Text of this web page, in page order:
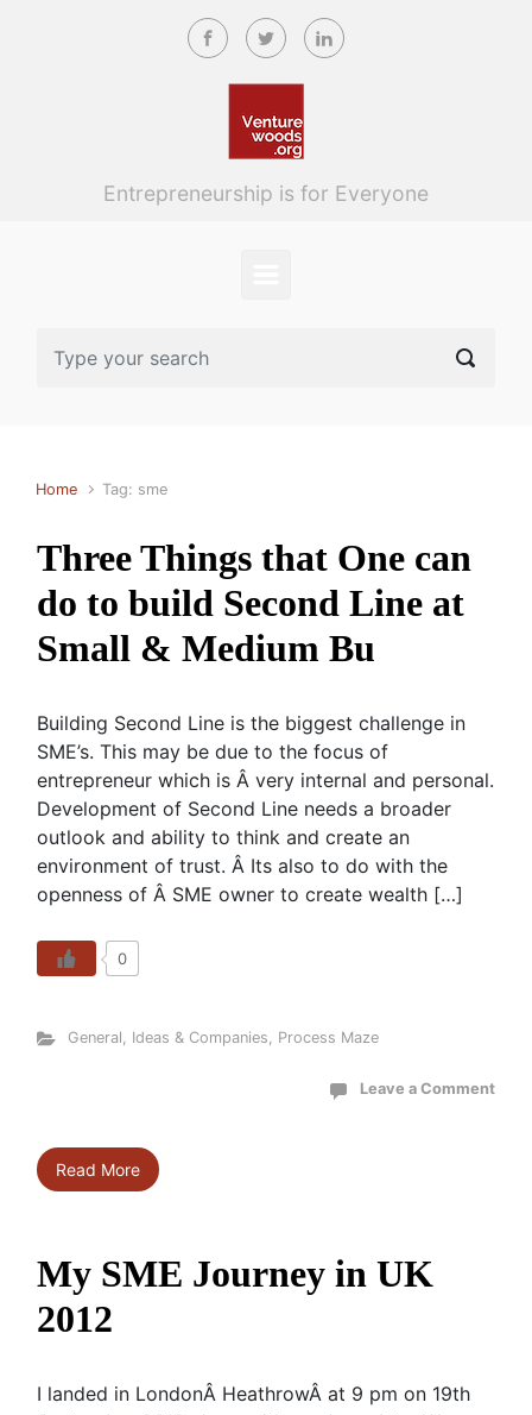
Skip to main content
Entrepreneurship is for Everyone
Home Tag: sme
Three Things that One can
do to build Second Line at
Small & Medium Bu
Building Second Line is the biggest challenge in
SME’s. This may be due to the focus of
entrepreneur which is Â very internal and personal.
Development of Second Line needs a broader
outlook and ability to think and create an
environment of trust. Â Its also to do with the
openness of Â SME owner to create wealth […]
0
General, Ideas & Companies, Process Maze
Leave a Comment
Read More
My SME Journey in UK
2012
I landed in LondonÂ HeathrowÂ at 9 pm on 19th